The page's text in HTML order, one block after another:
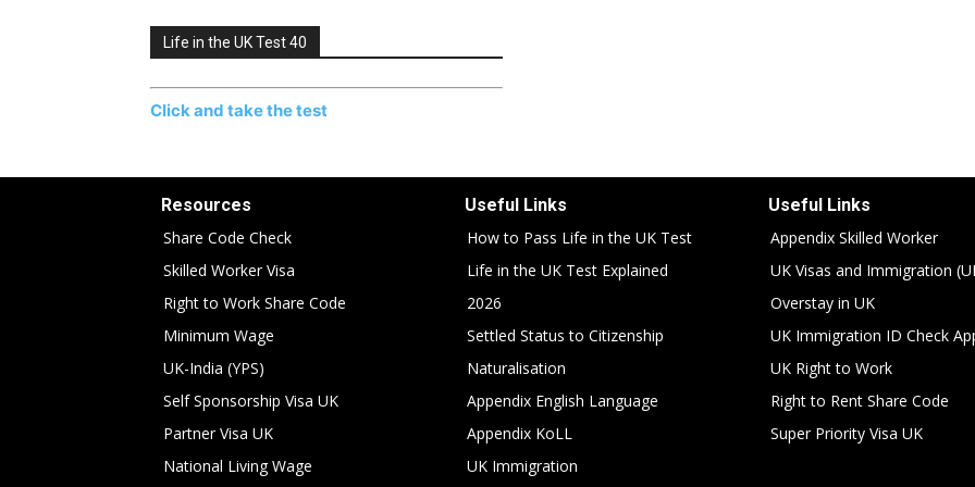
Life in the UK Test 40
Click and take the test
Resources
Share Code Check
Skilled Worker Visa
Right to Work Share Code
Minimum Wage
UK-India (YPS)
Self Sponsorship Visa UK
Partner Visa UK
National Living Wage
Useful Links
How to Pass Life in the UK Test
Life in the UK Test Explained
2026
Settled Status to Citizenship
Naturalisation
Appendix English Language
Appendix KoLL
UK Immigration
Useful Links
Appendix Skilled Worker
UK Visas and Immigration
Overstay in UK
UK Immigration ID Check
UK Right to Work
Right to Rent Share Code
Super Priority Visa UK